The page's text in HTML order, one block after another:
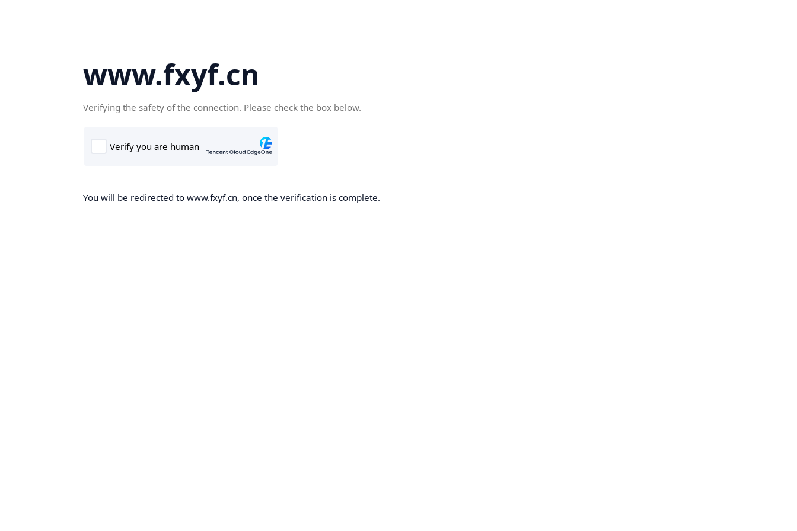
www.fxyf.cn
Verifying the safety of the connection. Please check the box below.
You will be redirected to www.fxyf.cn, once the verification is complete.